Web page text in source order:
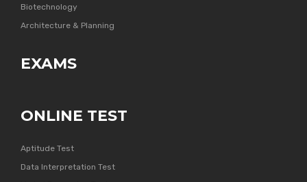
Biotechnology
Architecture & Planning
EXAMS
ONLINE TEST
Aptitude Test
Data Interpretation Test